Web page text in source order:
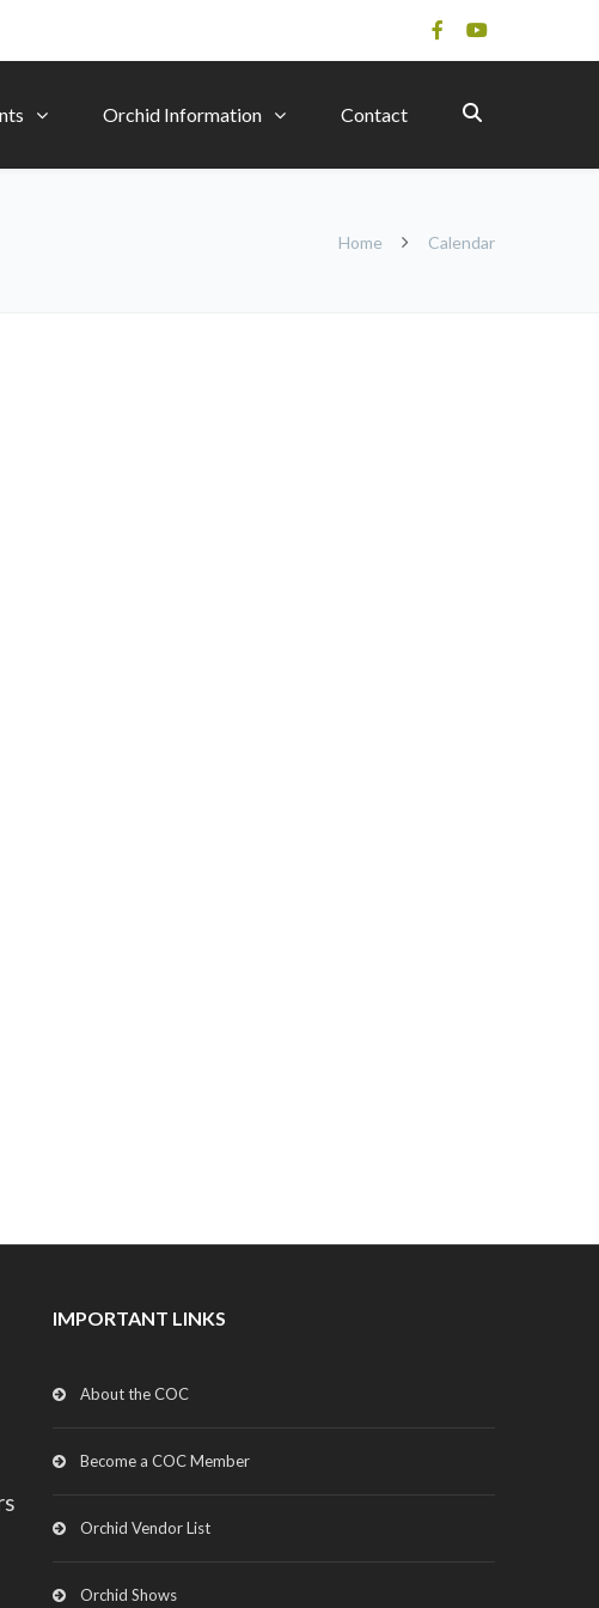
Orchid Information Contact
Home Calendar
IMPORTANT LINKS
About the COC
Become a COC Member
Orchid Vendor List
Orchid Shows